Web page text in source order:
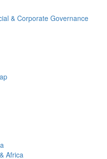
& Corporate Governance
Africa